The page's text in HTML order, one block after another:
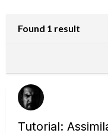
Found 1 result
Tutorial: